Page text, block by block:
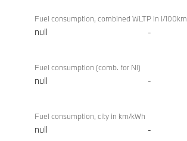
Fuel consumption, combined WLTP in l/100km
null -
Fuel consumption (comb. for NI)
null -
Fuel consumption, city in km/kWh
null -